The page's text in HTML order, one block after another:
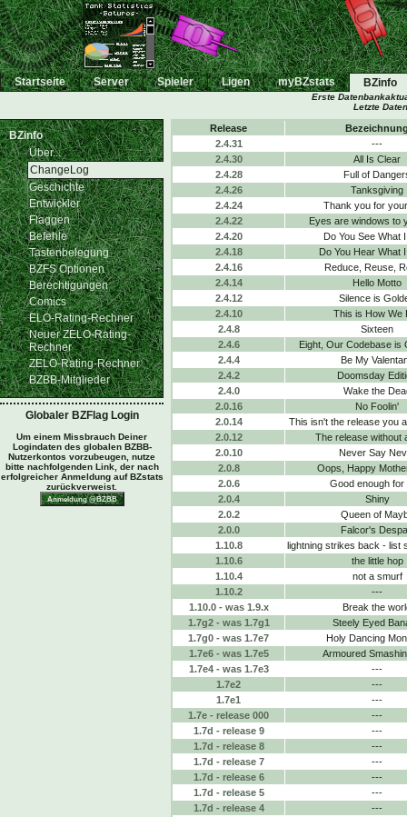
Startseite Server Spieler Ligen myBZstats BZinfo
Erste
Letzte
BZinfo
Über...
ChangeLog
Geschichte
Entwickler
Flaggen
Befehle
Tastenbelegung
BZFS Optionen
Berechtigungen
Comics
ELO-Rating-Rechner
Neuer ZELO-Rating-
Rechner
ZELO-Rating-Rechner
BZBB-Mitglieder
Globaler BZFlag Login
Um einem Missbrauch Deiner
Logindaten des globalen BZBB-
Nutzerkontos vorzubeugen, nutze
bitte nachfolgenden Link, der nach
erfolgreicher Anmeldung auf BZstats
zurückverweist.
Release
2.4.31
---
2.4.30
All Is Clear
2.4.28
Full of
2.4.26
Tanksgiving
2.4.24
Thank you for
2.4.22
Eyes are windows to
2.4.20
Do You See What
2.4.18
Do You Hear What
2.4.16
Reduce, Reuse,
2.4.14
Hello Motto
2.4.12
Silence is
2.4.10
This is How We
2.4.8
Sixteen
2.4.6
Eight, Our Codebase is
2.4.4
Be My
2.4.2
Doomsday
2.4.0
Wake the
2.0.16
No Foolin'
2.0.14
This isn't the release you
2.0.12
The release without
2.0.10
Never Say
2.0.8
Oops, Happy
2.0.6
Good enough for
2.0.4
Shiny
2.0.2
Queen of
2.0.0
Falcor's
1.10.8
lightning strikes back - list
1.10.6
the little hop
1.10.4
not a smurf
1.10.2
---
1.10.0 - was 1.9.x
Break the
1.7g2 - was 1.7g1
Steely Eyed
1.7g0 - was 1.7e7
Holy Dancing
1.7e6 - was 1.7e5
Armoured
1.7e4 - was 1.7e3
---
1.7e2
---
1.7e1
---
1.7e - release 000
---
1.7d - release 9
---
1.7d - release 8
---
1.7d - release 7
---
1.7d - release 6
---
1.7d - release 5
---
1.7d - release 4
---